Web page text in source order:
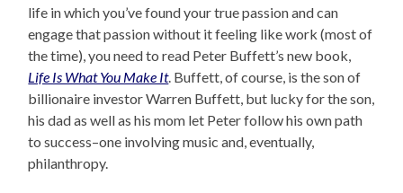
life in which you’ve found your true passion and can
engage that passion without it feeling like work (most of
the time), you need to read Peter Buffett’s new book,
Life Is What You Make It. Buffett, of course, is the son of
billionaire investor Warren Buffett, but lucky for the son,
his dad as well as his mom let Peter follow his own path
to success–one involving music and, eventually,
philanthropy.